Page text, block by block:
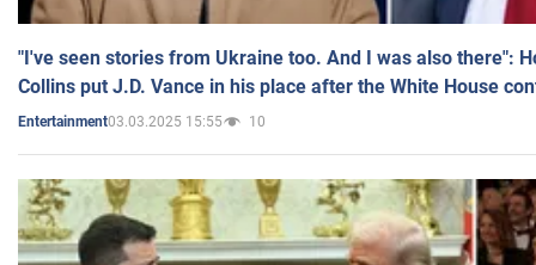
"I've seen stories from Ukraine too. And I was also there":
Collins put J.D. Vance in his place after the White House
Entertainment03.03.2025 15:55 10